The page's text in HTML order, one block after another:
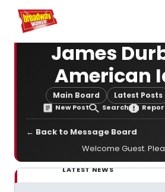
Home For You
James
American
Main Board Latest Posts
New Post Search
← Back to Message Board
Welcome Guest.
LATEST NEWS